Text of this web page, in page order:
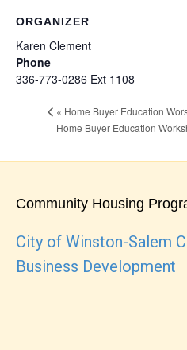
ORGANIZER
Karen Clement
Phone
336-773-0286 Ext 1108
« Home Buyer Education
Home Buyer Education
Community Housing
City of Winston-Salem
Business Development